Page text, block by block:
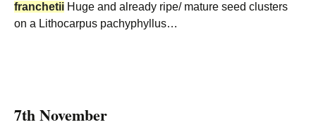
franchetii Huge and already ripe/ mature seed clusters
on a Lithocarpus pachyphyllus…
7th November